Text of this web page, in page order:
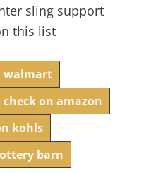
sling support
this list
walmart
check on amazon
kohls
barn